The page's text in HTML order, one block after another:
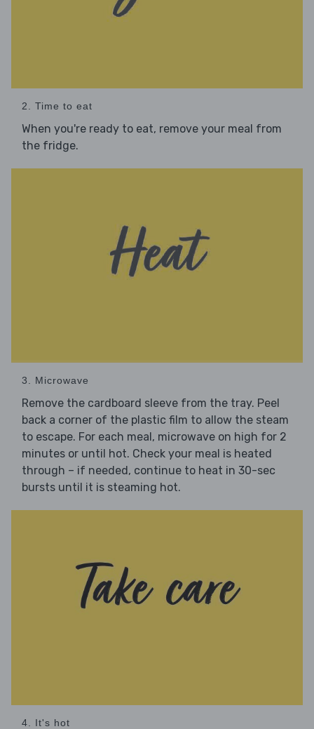
2. Time to eat
When you're ready to eat, remove your meal from
the fridge.
3. Microwave
Remove the cardboard sleeve from the tray. Peel
back a corner of the plastic film to allow the steam
to escape. For each meal, microwave on high for 2
minutes or until hot. Check your meal is heated
through – if needed, continue to heat in 30-sec
bursts until it is steaming hot.
4. It's hot